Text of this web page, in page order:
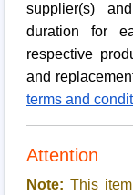
supplier(s)
duration for
respective
and
terms and
Attention
Note: This